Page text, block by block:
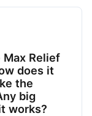
Relief
does it
the
big
works?